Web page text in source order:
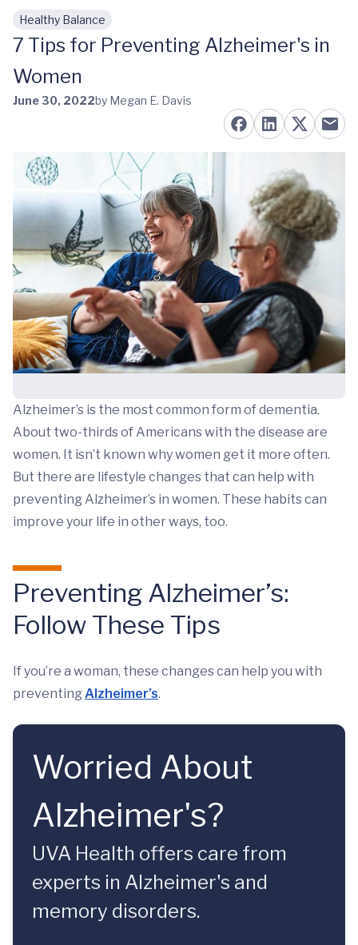
Skip to main content
Healthy Balance
7 Tips for Preventing Alzheimer's in
Women
June 30, 2022by Megan E. Davis
Alzheimer’s is the most common form of dementia.
About two-thirds of Americans with the disease are
women. It isn’t known why women get it more often.
But there are lifestyle changes that can help with
preventing Alzheimer’s in women. These habits can
improve your life in other ways, too.
Preventing Alzheimer’s:
Follow These Tips
If you’re a woman, these changes can help you with
preventingAlzheimer’s.
Worried About
Alzheimer's?
UVA Health offers care from
experts in Alzheimer's and
memory disorders.